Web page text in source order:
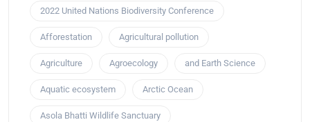
2022 United Nations Biodiversity Conference
Afforestation Agricultural pollution
Agriculture Agroecology and Earth Science
Aquatic ecosystem Arctic Ocean
Asola Bhatti Wildlife Sanctuary